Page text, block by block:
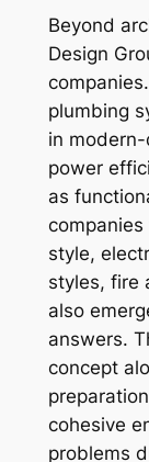
Beyond
Design
plumbing
in
power
as
style,
styles, fire
also
answers.
concept
cohesive
problems